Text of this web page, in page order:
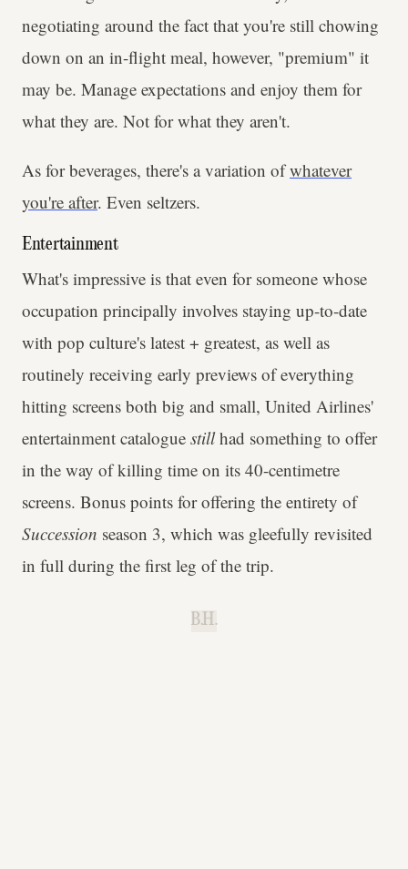
negotiating around the fact that you're still chowing
down on an in-flight meal, however, "premium" it
may be. Manage expectations and enjoy them for
what they are. Not for what they aren't.
As for beverages, there's a variation ofwhatever
you're after. Even seltzers.
Entertainment
What's impressive is that even for someone whose
occupation principally involves staying up-to-date
with pop culture's latest + greatest, as well as
routinely receiving early previews of everything
hitting screens both big and small, United Airlines'
entertainment catalogue stillhad something to offer
in the way of killing time on its 40-centimetre
screens. Bonus points for offering the entirety of
Succession season 3, which was gleefully revisited
in full during the first leg of the trip.
B.H.